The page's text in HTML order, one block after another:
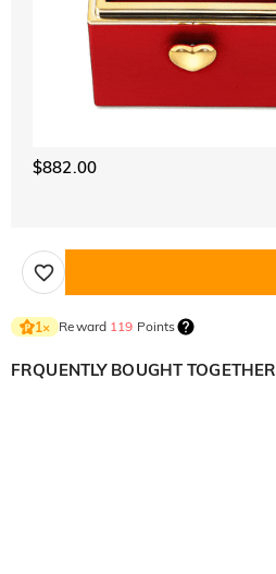
$882.00
1× Reward 119 Points
FRQUENTLY BOUGHT TOGETHER